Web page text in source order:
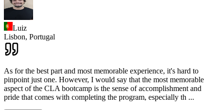
Luiz
Lisbon, Portugal
As for the best part and most memorable experience, it's hard to
pinpoint just one. However, I would say that the most memorable
aspect of the CLA bootcamp is the sense of accomplishment and
pride that comes with completing the program, especially th ...